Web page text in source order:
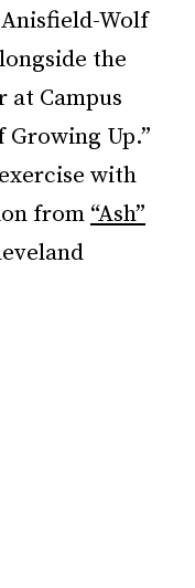
Wolf
the
at Campus
Up.”
with
from “Ash”